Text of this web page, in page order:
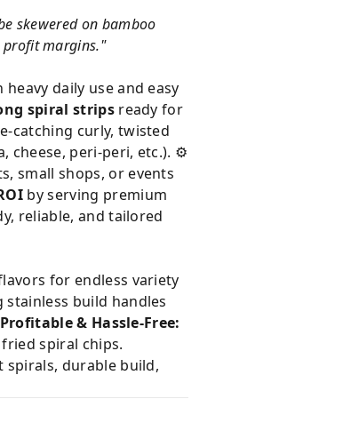
skewered on bamboo
profit margins."
daily use and easy
spiral stripsready for
catching curly, twisted
cheese, peri-peri, etc.). ⚙️
small shops, or events
by serving premium
reliable, and tailored
for endless variety
stainless build handles
Profitable & Hassle-Free:
spiral chips.
spirals, durable build,